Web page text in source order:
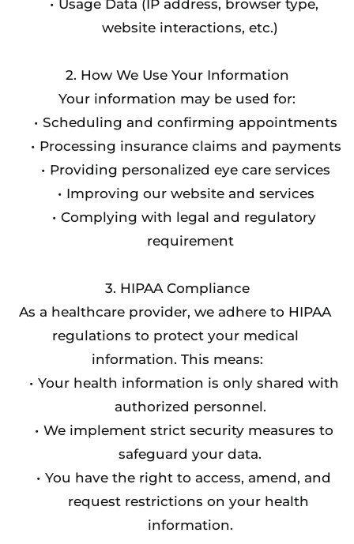
Usage Data (IP address, browser type,
website interactions, etc.)
2. How We Use Your Information
Your information may be used for:
Scheduling and confirming appointments
Processing insurance claims and payments
Providing personalized eye care services
Improving our website and services
Complying with legal and regulatory
requirement
3. HIPAA Compliance
As a healthcare provider, we adhere to HIPAA
regulations to protect your medical
information. This means:
Your health information is only shared with
authorized personnel.
We implement strict security measures to
safeguard your data.
You have the right to access, amend, and
request restrictions on your health
information.